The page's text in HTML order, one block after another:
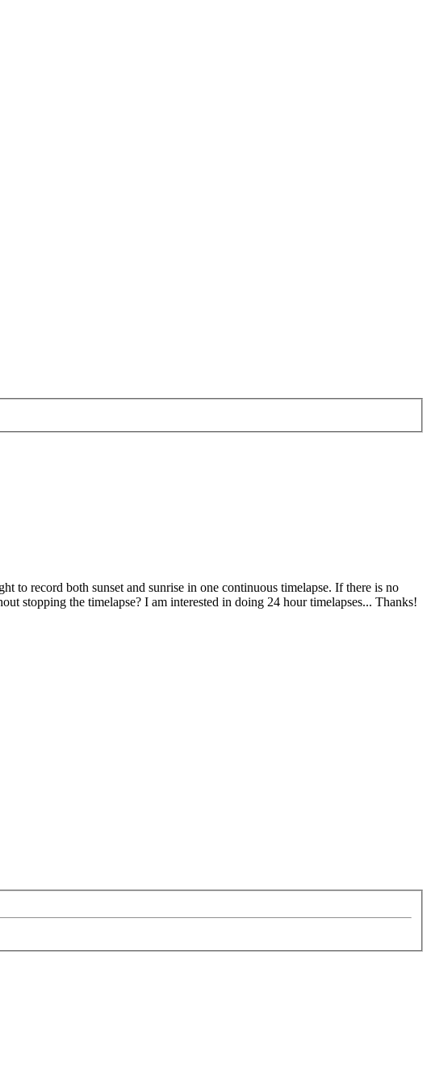
to record both sunset and sunrise in one continuous timelapse. If there is no
stopping the timelapse? I am interested in doing 24 hour timelapses... Thanks!